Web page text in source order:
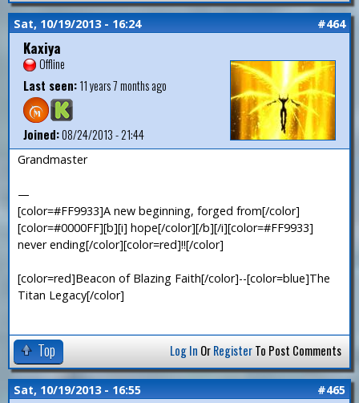
Sat, 10/19/2013 - 16:24 #464
Kaxiya
Offline
Last seen:11 years 7 months ago
Joined:08/24/2013 - 21:44
Grandmaster
—
[color=#FF9933]A new beginning, forged from[/color]
[color=#0000FF][b][i] hope[/color][/b][/i][color=#FF9933]
never ending[/color][color=red]!![/color]
[color=red]Beacon of Blazing Faith[/color]--[color=blue]The
Titan Legacy[/color]
Top Log In OrRegisterTo Post Comments
Sat, 10/19/2013 - 16:55 #465